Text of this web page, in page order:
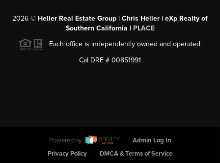
2026 © Heller Real Estate Group | Chris Heller | eXp Realty of
Southern California | PLACE
Each office is independently owned and operated.
Cal DRE # 00851991
Powered by
Admin Log In
Privacy Policy
DMCA & Terms of Service